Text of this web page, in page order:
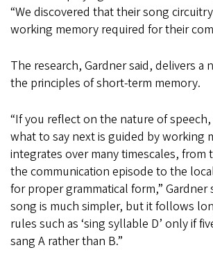
“We discovered that their song
working memory required for their
The research, Gardner said, delivers a
the principles of short-term memory.
“If you reflect on the nature of
what to say next is guided by working
integrates over many timescales, from
the communication episode to the
for proper grammatical form,” Gardner
song is much simpler, but it follows
rules such as ‘sing syllable D’ only if
sang A rather than B.”